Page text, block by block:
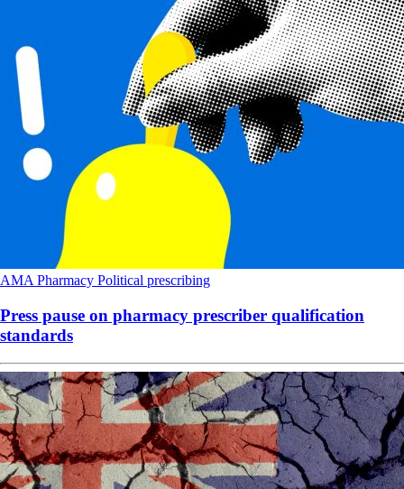
AMA Pharmacy Political prescribing
Press pause on pharmacy prescriber qualification
standards